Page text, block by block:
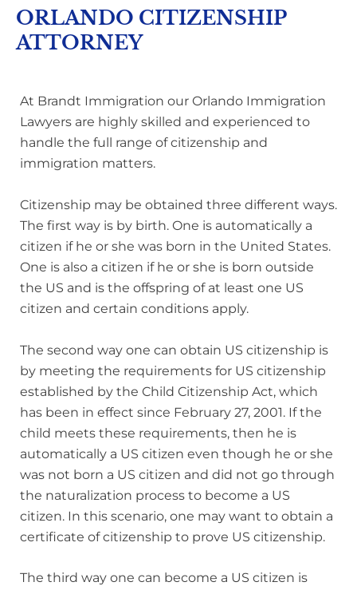
ORLANDO CITIZENSHIP
ATTORNEY
At Brandt Immigration our Orlando Immigration
Lawyers are highly skilled and experienced to
handle the full range of citizenship and
immigration matters.
Citizenship may be obtained three different ways.
The first way is by birth. One is automatically a
citizen if he or she was born in the United States.
One is also a citizen if he or she is born outside
the US and is the offspring of at least one US
citizen and certain conditions apply.
The second way one can obtain US citizenship is
by meeting the requirements for US citizenship
established by the Child Citizenship Act, which
has been in effect since February 27, 2001. If the
child meets these requirements, then he is
automatically a US citizen even though he or she
was not born a US citizen and did not go through
the naturalization process to become a US
citizen. In this scenario, one may want to obtain a
certificate of citizenship to prove US citizenship.
The third way one can become a US citizen is